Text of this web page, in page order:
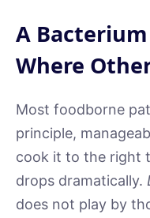
A
Where
Most foodborne
principle,
cook it to the right
drops dramatically.
does not play by